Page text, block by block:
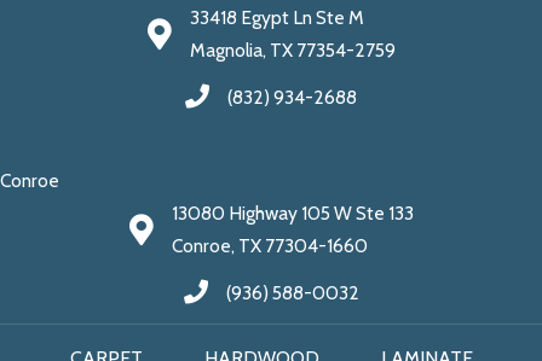
33418 Egypt Ln Ste M
Magnolia, TX 77354-2759
(832) 934-2688
Conroe
13080 Highway 105 W Ste 133
Conroe, TX 77304-1660
(936) 588-0032